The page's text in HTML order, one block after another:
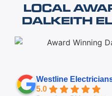
LOCAL
DALKEITH
Westline
5.0